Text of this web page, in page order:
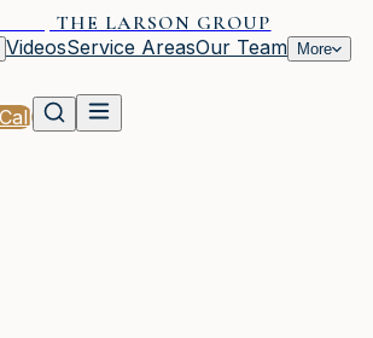
THE LARSON GROUP
VideosService AreasOur Team More
Call